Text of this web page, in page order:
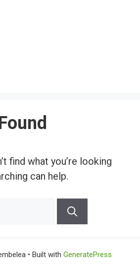
find what you’re looking
can help.
• Built with GeneratePress